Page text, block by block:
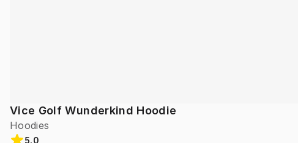
Vice Golf Wunderkind Hoodie
Hoodies
5.0